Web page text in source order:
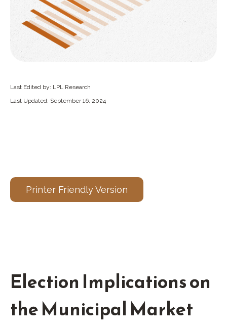
Last Edited by: LPL Research
Last Updated: September 16, 2024
Printer Friendly Version
Election Implications on
the Municipal Market